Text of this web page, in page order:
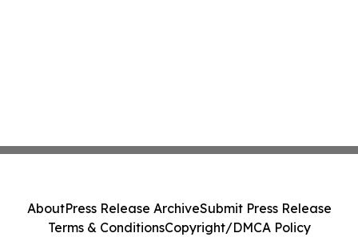
AboutPress Release ArchiveSubmit Press Release
Terms & ConditionsCopyright/DMCA Policy